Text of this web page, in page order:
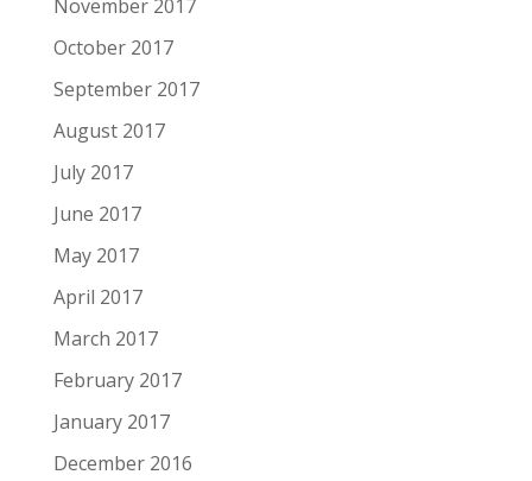
November 2017
October 2017
September 2017
August 2017
July 2017
June 2017
May 2017
April 2017
March 2017
February 2017
January 2017
December 2016